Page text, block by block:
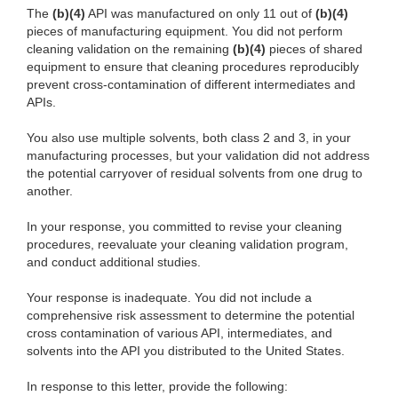
The (b)(4) API was manufactured on only 11 out of (b)(4)
pieces of manufacturing equipment. You did not perform
cleaning validation on the remaining (b)(4) pieces of shared
equipment to ensure that cleaning procedures reproducibly
prevent cross-contamination of different intermediates and
APIs.
You also use multiple solvents, both class 2 and 3, in your
manufacturing processes, but your validation did not address
the potential carryover of residual solvents from one drug to
another.
In your response, you committed to revise your cleaning
procedures, reevaluate your cleaning validation program,
and conduct additional studies.
Your response is inadequate. You did not include a
comprehensive risk assessment to determine the potential
cross contamination of various API, intermediates, and
solvents into the API you distributed to the United States.
In response to this letter, provide the following: